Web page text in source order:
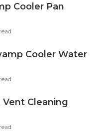
Cooler Pan
Cooler Water
Cleaning